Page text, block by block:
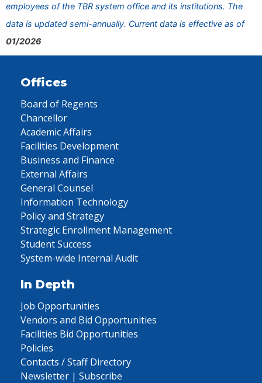
employees of the TBR system office and its institutions. The
data is updated semi-annually. Current data is effective as of
01/2026
Offices
Board of Regents
Chancellor
Academic Affairs
Facilities Development
Business and Finance
External Affairs
General Counsel
Information Technology
Policy and Strategy
Strategic Enrollment Management
Student Success
System-wide Internal Audit
In Depth
Job Opportunities
Vendors and Bid Opportunities
Facilities Bid Opportunities
Policies
Contacts / Staff Directory
Newsletter | Subscribe